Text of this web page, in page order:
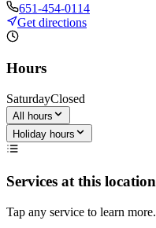
651-454-0114
Get directions
Hours
SaturdayClosed
All hours
Holiday hours
Services at this location
Tap any service to learn more.